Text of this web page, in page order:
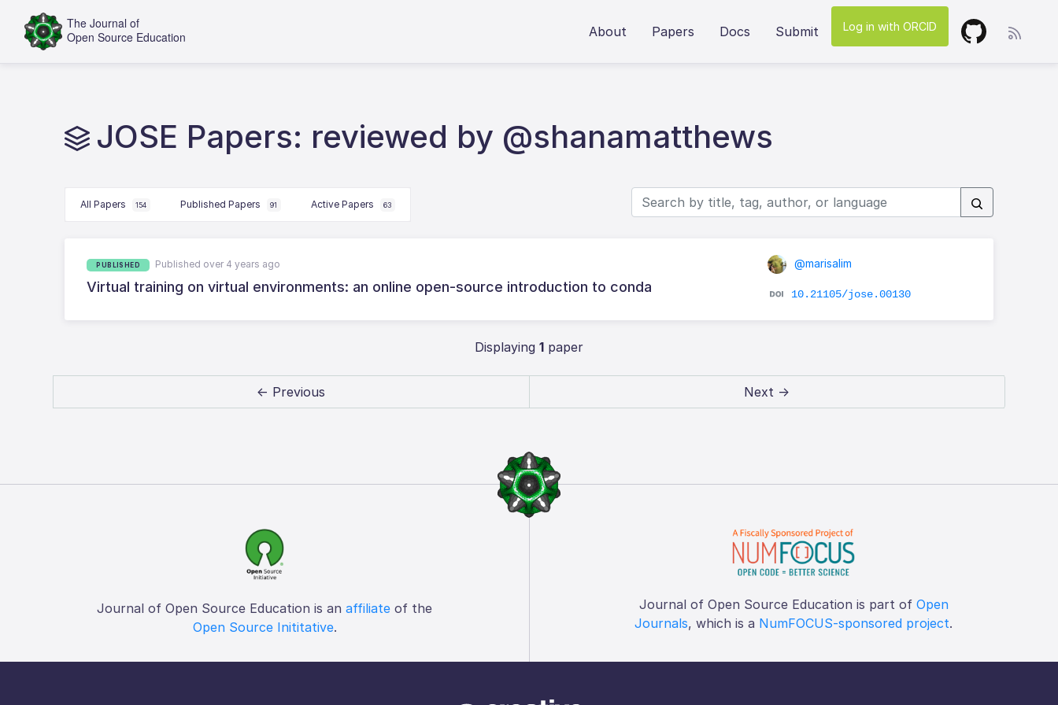
About Papers Docs Submit Log in with ORCID
JOSE Papers: reviewed by @shanamatthews
All Papers 154 Published Papers 91 Active Papers 63
PUBLISHED Published over 4 years ago
Virtual training on virtual environments: an online open-source introduction to conda
@marisalim
10.21105/jose.00130
Displaying 1 paper
← Previous Next →
Journal of Open Source Education is an affiliate of the
Open Source Inititative.
Journal of Open Source Education is part of Open
Journals, which is a NumFOCUS-sponsored project.